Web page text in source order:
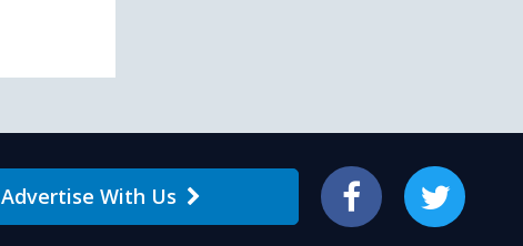
Advertise With Us Facebook Twitter